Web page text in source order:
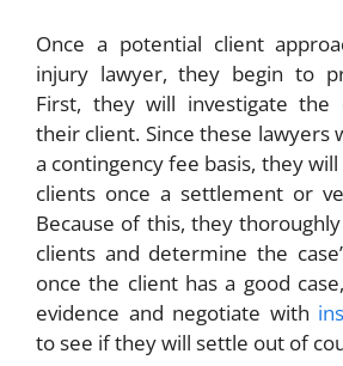
Once a potential client
injury lawyer, they begin to
First, they will investigate the
their client. Since these lawyers
a contingency fee basis, they
clients once a settlement or
Because of this, they
clients and determine the
once the client has a good
evidence and negotiate with
to see if they will settle out of